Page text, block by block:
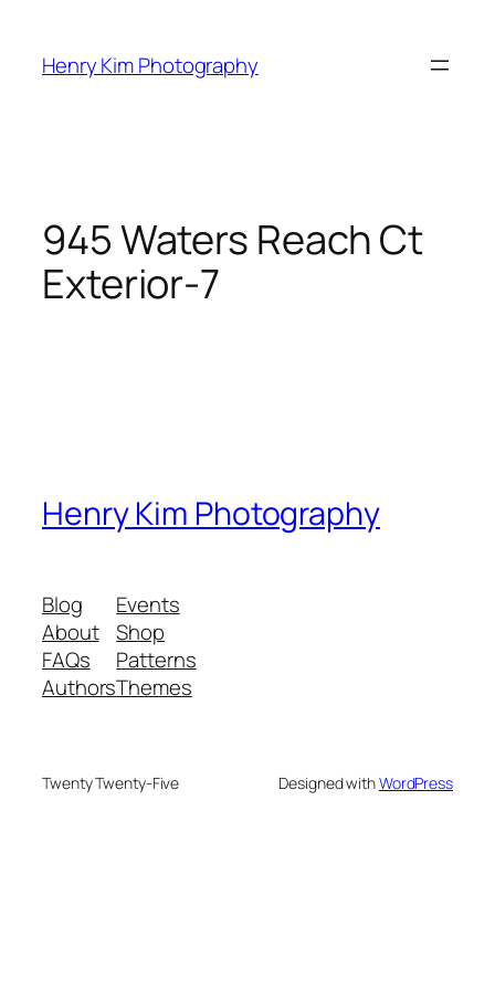
content
Henry Kim Photography
945 Waters Reach Ct
Exterior-7
Henry Kim Photography
Blog
About
FAQs
Authors
Events
Shop
Patterns
Themes
Twenty Twenty-Five Designed withWordPress